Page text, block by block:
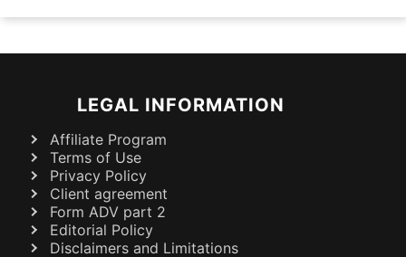
LEGAL INFORMATION
Affiliate Program
Terms of Use
Privacy Policy
Client agreement
Form ADV part 2
Editorial Policy
Disclaimers and Limitations